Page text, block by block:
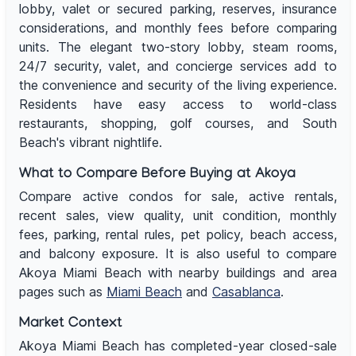
lobby, valet or secured parking, reserves, insurance
considerations, and monthly fees before comparing
units. The elegant two-story lobby, steam rooms,
24/7 security, valet, and concierge services add to
the convenience and security of the living experience.
Residents have easy access to world-class
restaurants, shopping, golf courses, and South
Beach's vibrant nightlife.
What to Compare Before Buying at Akoya
Compare active condos for sale, active rentals,
recent sales, view quality, unit condition, monthly
fees, parking, rental rules, pet policy, beach access,
and balcony exposure. It is also useful to compare
Akoya Miami Beach with nearby buildings and area
pages such as Miami Beach and Casablanca.
Market Context
Akoya Miami Beach has completed-year closed-sale